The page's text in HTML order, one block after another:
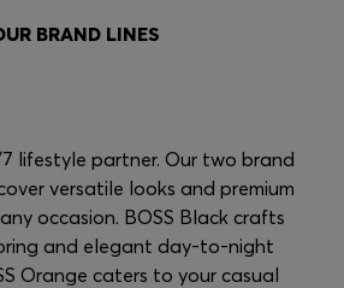
BRAND LINES
7 lifestyle partner. Our two brand
versatile looks and premium
occasion. BOSS Black crafts
and elegant day-to-night
Orange caters to your casual